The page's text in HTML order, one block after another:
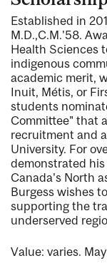
Established in
M.D.,C.M.'58.
Health Sciences
indigenous
academic merit,
Inuit, Métis, or
students
Committee" that
recruitment and
University. For
demonstrated
Canada's North
Burgess wishes
supporting the
underserved
Value: varies.